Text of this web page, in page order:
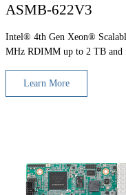
ASMB-622V3
Intel® 4th Gen Xeon®
MHz RDIMM up to 2 TB and
Learn More